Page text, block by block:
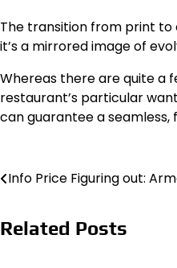
The transition from print to
it’s a mirrored image of
Whereas there are quite a
restaurant’s particular
can guarantee a
Post
Info Price Figuring out:
Related Posts